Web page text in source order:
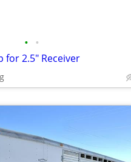
• •
for 2.5" Receiver